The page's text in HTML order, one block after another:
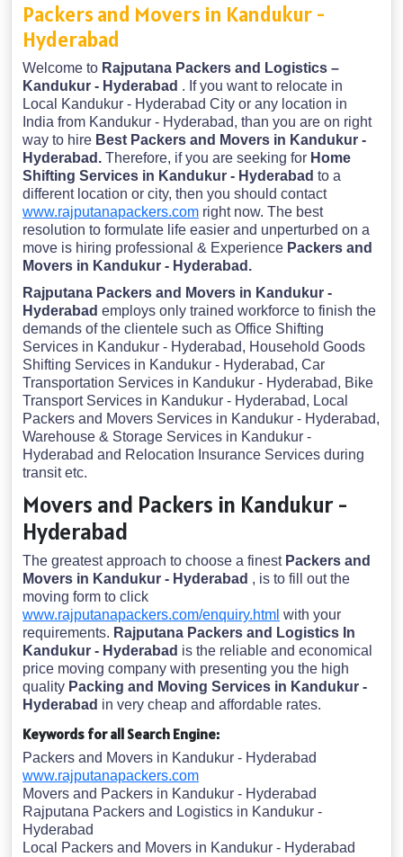
Packers and Movers in Kandukur -
Hyderabad
Welcome to Rajputana Packers and Logistics –
Kandukur - Hyderabad . If you want to relocate in
Local Kandukur - Hyderabad City or any location in
India from Kandukur - Hyderabad, than you are on right
way to hire Best Packers and Movers in Kandukur -
Hyderabad. Therefore, if you are seeking for Home
Shifting Services in Kandukur - Hyderabad to a
different location or city, then you should contact
www.rajputanapackers.com right now. The best
resolution to formulate life easier and unperturbed on a
move is hiring professional & Experience Packers and
Movers in Kandukur - Hyderabad.
Rajputana Packers and Movers in Kandukur -
Hyderabad employs only trained workforce to finish the
demands of the clientele such as Office Shifting
Services in Kandukur - Hyderabad, Household Goods
Shifting Services in Kandukur - Hyderabad, Car
Transportation Services in Kandukur - Hyderabad, Bike
Transport Services in Kandukur - Hyderabad, Local
Packers and Movers Services in Kandukur - Hyderabad,
Warehouse & Storage Services in Kandukur -
Hyderabad and Relocation Insurance Services during
transit etc.
Movers and Packers in Kandukur -
Hyderabad
The greatest approach to choose a finest Packers and
Movers in Kandukur - Hyderabad , is to fill out the
moving form to click
www.rajputanapackers.com/enquiry.html with your
requirements. Rajputana Packers and Logistics In
Kandukur - Hyderabad is the reliable and economical
price moving company with presenting you the high
quality Packing and Moving Services in Kandukur -
Hyderabad in very cheap and affordable rates.
Keywords for all Search Engine:
Packers and Movers in Kandukur - Hyderabad
www.rajputanapackers.com
Movers and Packers in Kandukur - Hyderabad
Rajputana Packers and Logistics in Kandukur -
Hyderabad
Local Packers and Movers in Kandukur - Hyderabad